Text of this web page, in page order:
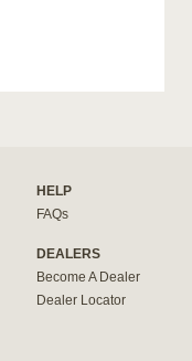
HELP
FAQs
DEALERS
Become A Dealer
Dealer Locator